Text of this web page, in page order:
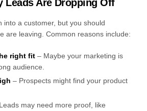
Leads Are Dropping Off
into a customer, but you should
are leaving. Common reasons include:
right fit – Maybe your marketing is
audience.
– Prospects might find your product
may need more proof, like